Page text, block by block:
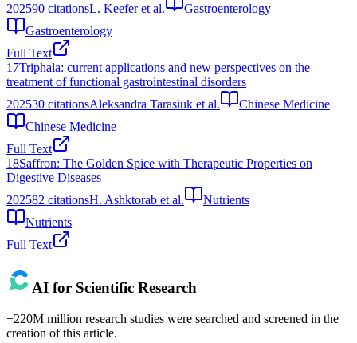
202590 citationsL. Keefer et al.
Gastroenterology
Gastroenterology
Full Text
17Triphala: current applications and new perspectives on the
treatment of functional gastrointestinal disorders
202530 citationsAleksandra Tarasiuk et al.
Chinese Medicine
Chinese Medicine
Full Text
18Saffron: The Golden Spice with Therapeutic Properties on
Digestive Diseases
202582 citationsH. Ashktorab et al.
Nutrients
Nutrients
Full Text
AI for Scientific Research
+220M million research studies were searched and screened in the
creation of this article.